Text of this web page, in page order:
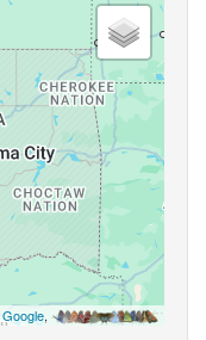
Google,